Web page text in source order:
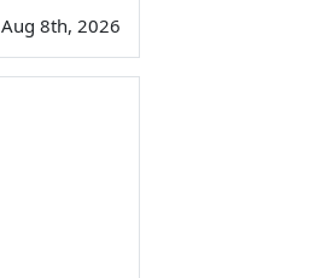
Aug 8th, 2026